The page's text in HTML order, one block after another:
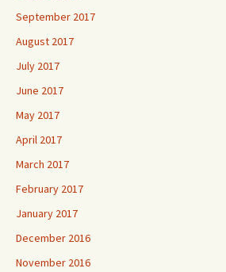
September 2017
August 2017
July 2017
June 2017
May 2017
April 2017
March 2017
February 2017
January 2017
December 2016
November 2016